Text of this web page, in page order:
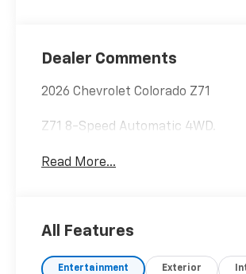
Seat Trim
Dealer Comments
2026 Chevrolet Colorado Z71
Z71 8-Speed Automatic 4WD.
Read More...
All Features
Entertainment Exterior